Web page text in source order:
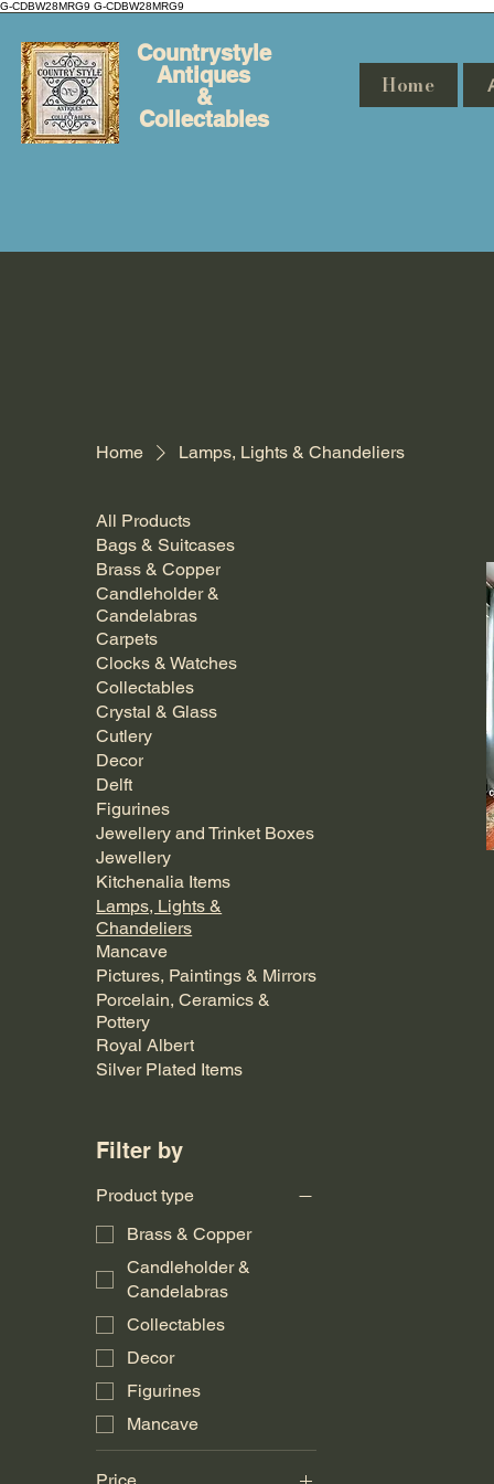
G-CDBW28MRG9 G-CDBW28MRG9
Countrystyle
Antiques
&
Collectables
Home
Home Lamps, Lights & Chandeliers
All Products
Bags & Suitcases
Brass & Copper
Candleholder &
Candelabras
Carpets
Clocks & Watches
Collectables
Crystal & Glass
Cutlery
Decor
Delft
Figurines
Jewellery and Trinket Boxes
Jewellery
Kitchenalia Items
Lamps, Lights &
Chandeliers
Mancave
Pictures, Paintings & Mirrors
Porcelain, Ceramics &
Pottery
Royal Albert
Silver Plated Items
Filter by
Product type
Brass & Copper
Candleholder &
Candelabras
Collectables
Decor
Figurines
Mancave